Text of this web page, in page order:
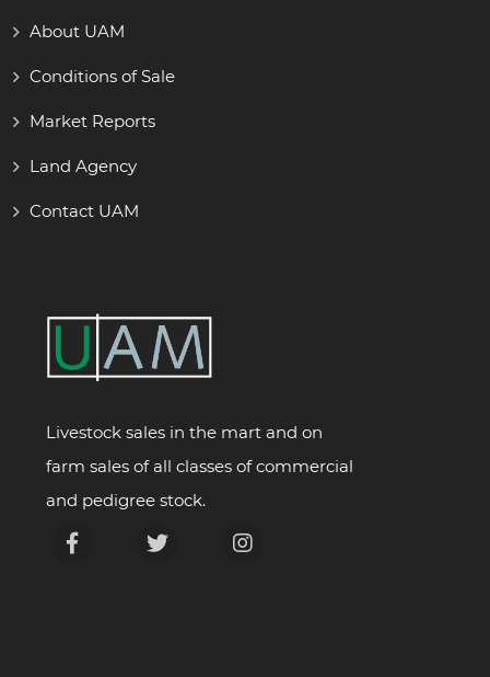
About UAM
Conditions of Sale
Market Reports
Land Agency
Contact UAM
Livestock sales in the mart and on
farm sales of all classes of commercial
and pedigree stock.